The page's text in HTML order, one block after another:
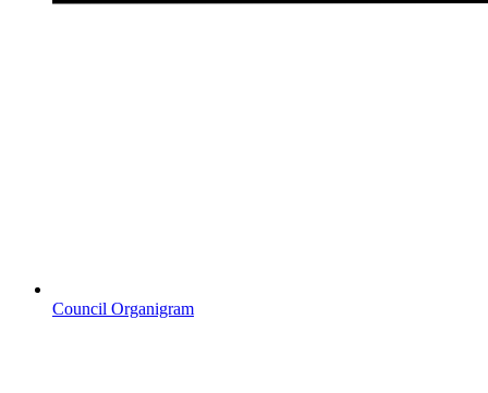
Council Organigram